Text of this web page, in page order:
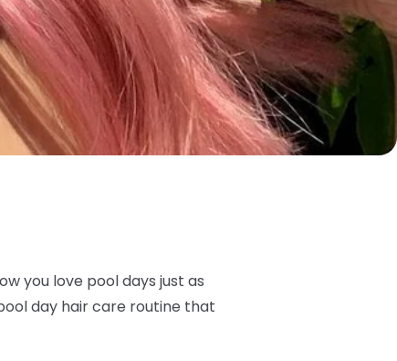
you love pool days just as
day hair care routine that